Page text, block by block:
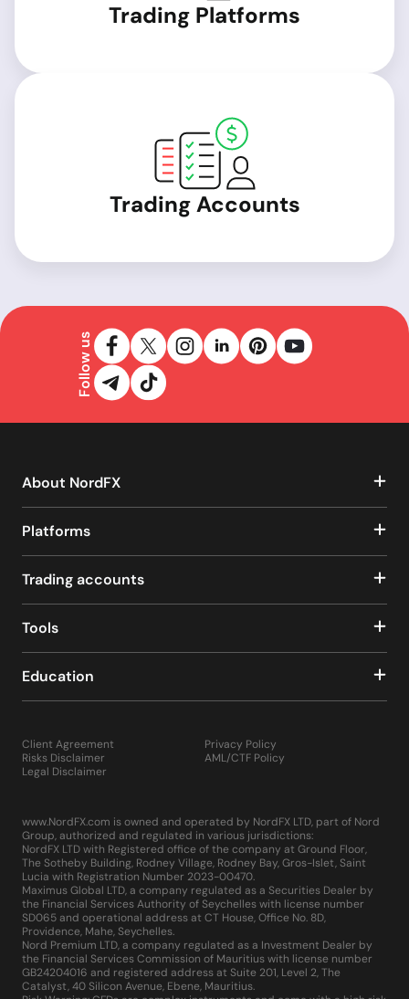
Trading Platforms
Trading Accounts
Follow us
About NordFX
Platforms
Trading accounts
Tools
Education
Client Agreement
Risks Disclaimer
Legal Disclaimer
Privacy Policy
AML/CTF Policy
www.NordFX.com is owned and operated by NordFX LTD, part of Nord
Group, authorized and regulated in various jurisdictions:
NordFX LTD with Registered office of the company at Ground Floor,
The Sotheby Building, Rodney Village, Rodney Bay, Gros-Islet, Saint
Lucia with Registration Number 2023-00470.
Maximus Global LTD, a company regulated as a Securities Dealer by
the Financial Services Authority of Seychelles with license number
SD065 and operational address at CT House, Office No. 8D,
Providence, Mahe, Seychelles.
Nord Premium LTD, a company regulated as a Investment Dealer by
the Financial Services Commission of Mauritius with license number
GB24204016 and registered address at Suite 201, Level 2, The
Catalyst, 40 Silicon Avenue, Ebene, Mauritius.